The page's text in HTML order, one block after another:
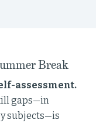
Break
assessment.
gaps—in
subjects—is